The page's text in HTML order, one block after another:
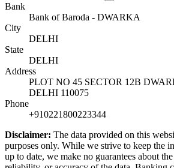
Bank
Bank of Baroda - DWARKA
City
DELHI
State
DELHI
Address
PLOT NO 45 SECTOR 12B
DELHI 110075
Phone
+910221800223344
Disclaimer: The data provided on this
purposes only. While we strive to keep the
up to date, we make no guarantees about